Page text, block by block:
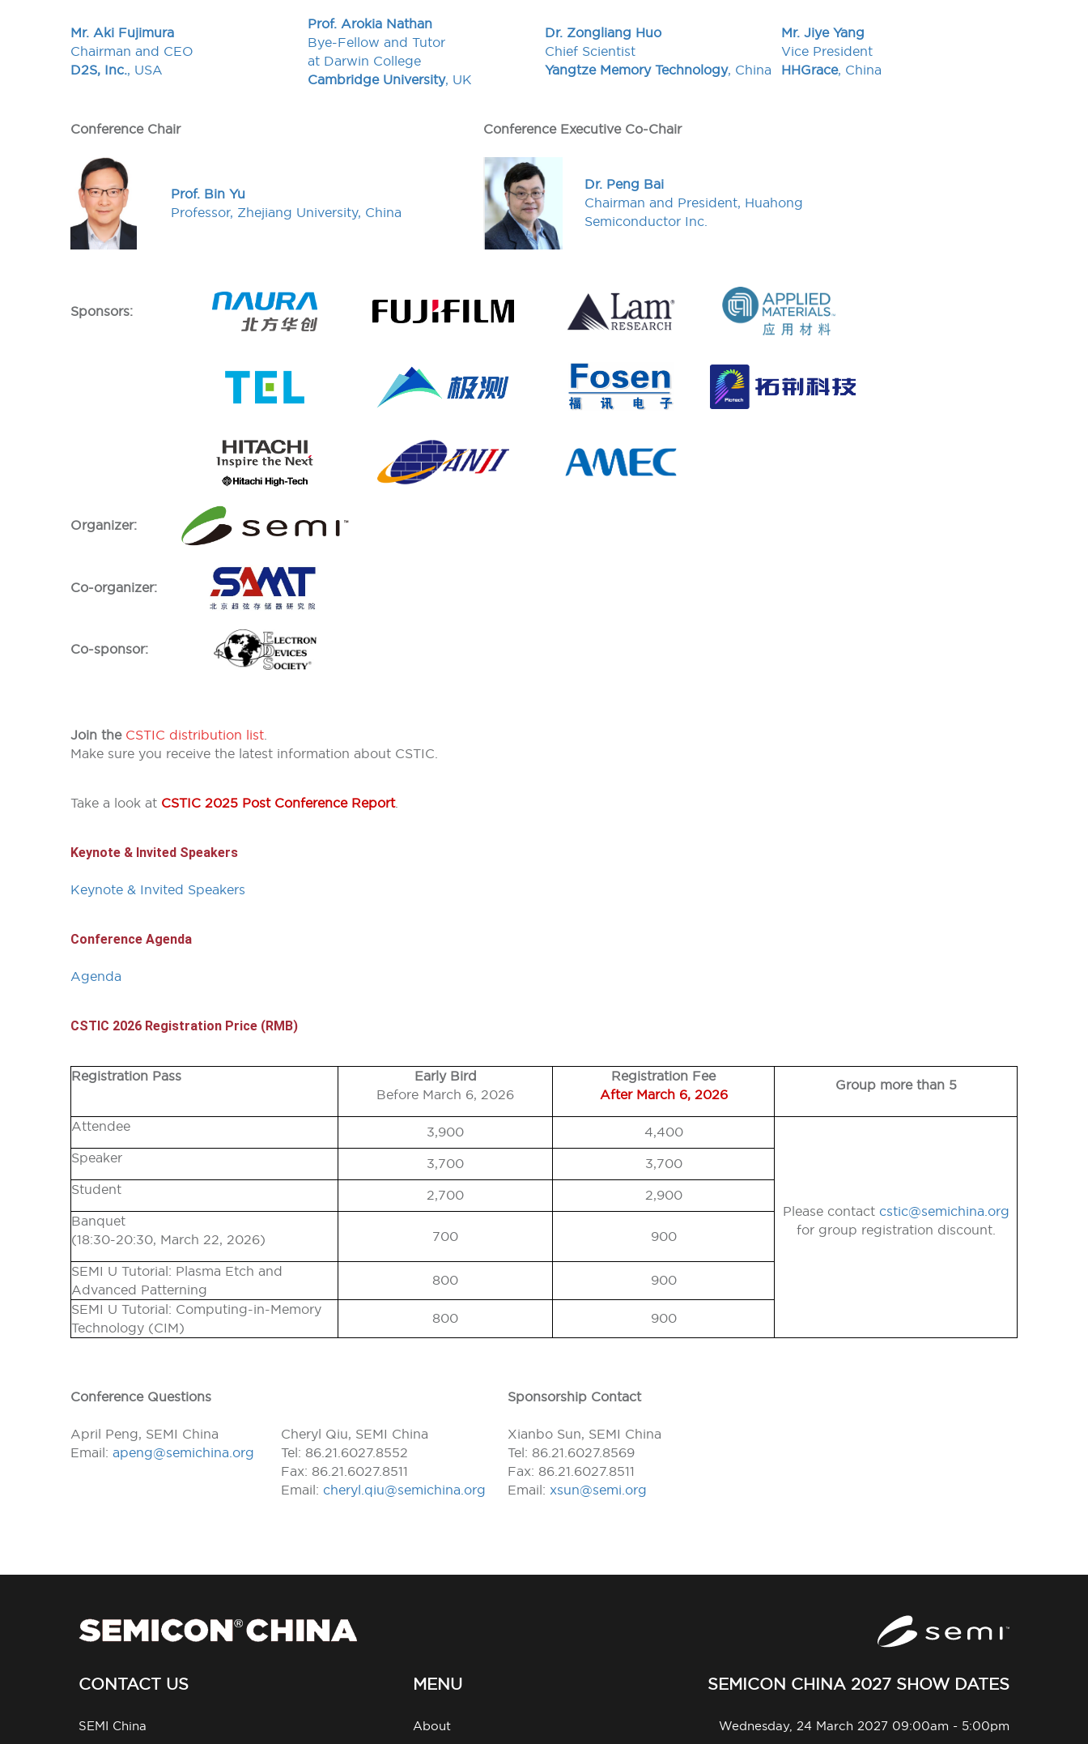
Mr. Aki Fujimura
Chairman and CEO
D2S, Inc., USA
Prof. Arokia Nathan
Bye-Fellow and Tutor
at Darwin College
Cambridge University, UK
Dr. Zongliang Huo
Chief Scientist
Yangtze Memory Technology, China
Mr. Jiye Yang
Vice President
HHGrace, China
Conference Chair Conference Executive Co-Chair
Prof. Bin Yu
Professor, Zhejiang University, China
Dr. Peng Bai
Chairman and President, Huahong
Semiconductor Inc.
Sponsors:
Organizer:
Co-organizer:
Co-sponsor:
Join the CSTIC distribution list
Make sure you receive the latest information about CSTIC.
Take a look at CSTIC 2025 Post Conference Report.
Keynote & Invited Speakers
Keynote & Invited Speakers
Conference Agenda
Agenda
CSTIC 2026 Registration Price (RMB)
Registration Pass
Early Bird
Before March 6, 2026
Registration Fee
After March 6, 2026
Group more than 5
Attendee 3,900 4,400
Please contact cstic@semichina.org
for group registration discount.
Speaker 3,700
3,700
Student
2,700
2,900
Banquet
(18:30-20:30, March 22, 2026) 700 900
SEMI U Tutorial: Plasma Etch and
Advanced Patterning
800
900
SEMI U Tutorial: Computing-in-Memory
Technology (CIM)
800 900
Conference Questions Sponsorship Contact
April Peng, SEMI China Cheryl Qiu, SEMI China
Xianbo Sun, SEMI China
Email: apeng@semichina.org Tel: 86.21.6027.8552
Tel: 86.21.6027.8569
Fax: 86.21.6027.8511
Fax: 86.21.6027.8511
Email: cheryl.qiu@semichina.org Email: xsun@semi.org
CONTACT US
SEMI China
MENU
About
SEMICON CHINA 2027 SHOW DATES
Wednesday, 24 March 2027 09:00am - 5:00pm